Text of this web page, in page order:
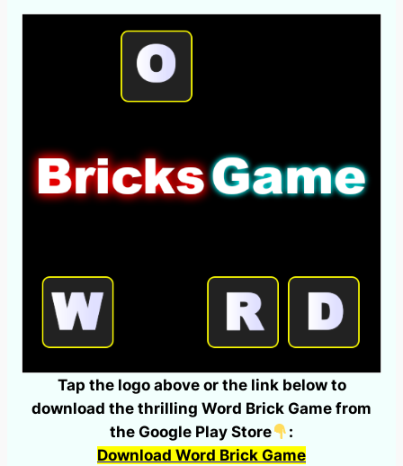
Tap the logo above or the link below to
download the thrilling Word Brick Game from
the Google Play Store
:
Download Word Brick Game